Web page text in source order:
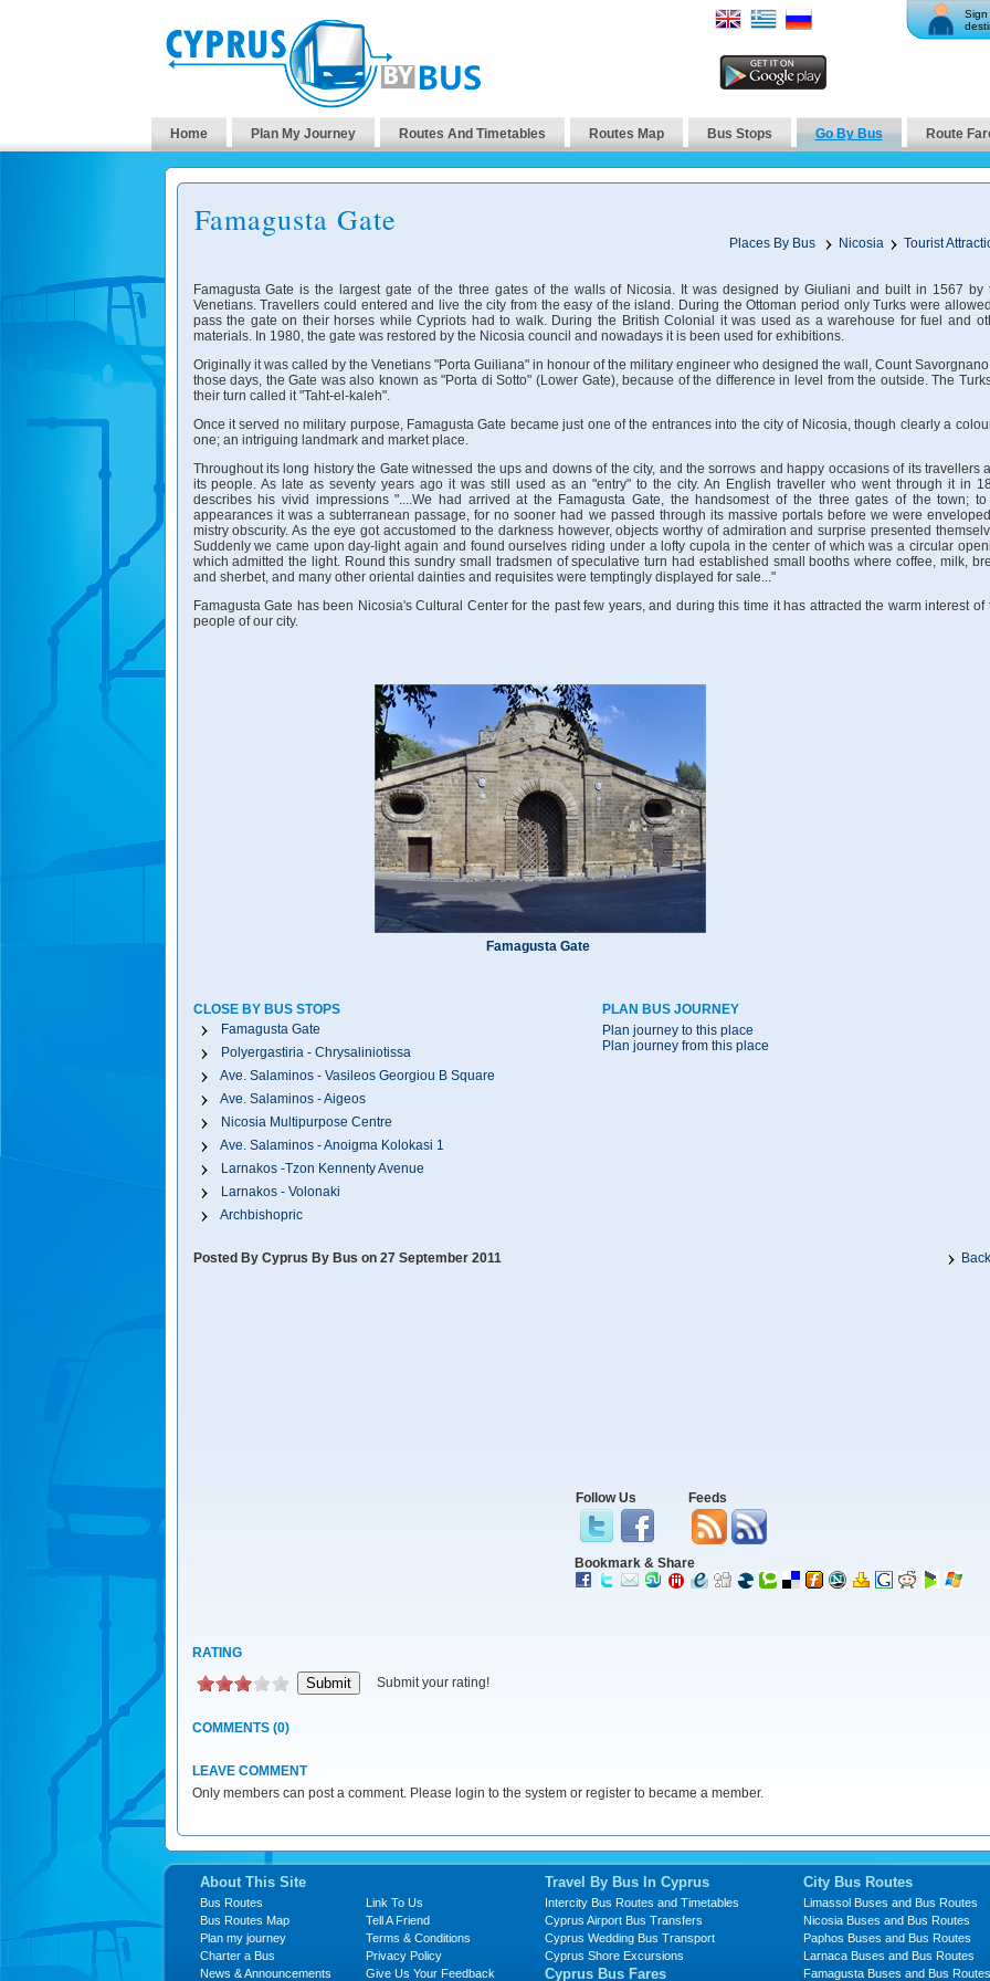
Sign
Home Plan My Journey Routes And Timetables Routes Map Bus Stops Go By Bus Route
Famagusta Gate
Places By Bus Nicosia Tourist
Famagusta Gate is the largest gate of the three gates of the walls of Nicosia. It was designed by Giuliani and built in 1567 by
Venetians. Travellers could entered and live the city from the easy of the island. During the Ottoman period only Turks were
pass the gate on their horses while Cypriots had to walk. During the British Colonial it was used as a warehouse for fuel and
materials. In 1980, the gate was restored by the Nicosia council and nowadays it is been used for exhibitions.
Originally it was called by the Venetians "Porta Guiliana" in honour of the military engineer who designed the wall, Count
those days, the Gate was also known as "Porta di Sotto" (Lower Gate), because of the difference in level from the outside. The
their turn called it "Taht-el-kaleh".
Once it served no military purpose, Famagusta Gate became just one of the entrances into the city of Nicosia, though clearly a
one; an intriguing landmark and market place.
Throughout its long history the Gate witnessed the ups and downs of the city, and the sorrows and happy occasions of its travellers
its people. As late as seventy years ago it was still used as an "entry" to the city. An English traveller who went through it in
describes his vivid impressions "....We had arrived at the Famagusta Gate, the handsomest of the three gates of the town;
appearances it was a subterranean passage, for no sooner had we passed through its massive portals before we were
mistry obscurity. As the eye got accustomed to the darkness however, objects worthy of admiration and surprise presented
Suddenly we came upon day-light again and found ourselves riding under a lofty cupola in the center of which was a circular
which admitted the light. Round this sundry small tradsmen of speculative turn had established small booths where coffee, milk,
and sherbet, and many other oriental dainties and requisites were temptingly displayed for sale..."
Famagusta Gate has been Nicosia's Cultural Center for the past few years, and during this time it has attracted the warm interest of
people of our city.
Famagusta Gate
CLOSE BY BUS STOPS
Famagusta Gate
Polyergastiria - Chrysaliniotissa
Ave. Salaminos - Vasileos Georgiou B Square
Ave. Salaminos - Aigeos
Nicosia Multipurpose Centre
Ave. Salaminos - Anoigma Kolokasi 1
Larnakos -Tzon Kennenty Avenue
Larnakos - Volonaki
Archbishopric
PLAN BUS JOURNEY
Plan journey to this place
Plan journey from this place
Posted By Cyprus By Bus on 27 September 2011 Back
Follow Us Feeds
Bookmark & Share
RATING
Submit your rating!
COMMENTS (0)
LEAVE COMMENT
Only members can post a comment. Please login to the system or register to became a member.
About This Site
Bus Routes
Link To Us
Bus Routes Map
Tell A Friend
Plan my journey
Terms & Conditions
Charter a Bus
Privacy Policy
News & Announcements
Give Us Your Feedback
Travel By Bus In Cyprus
Intercity Bus Routes and Timetables
Cyprus Airport Bus Transfers
Cyprus Wedding Bus Transport
Cyprus Shore Excursions
Cyprus Bus Fares
City Bus Routes
Limassol Buses and Bus Routes
Nicosia Buses and Bus Routes
Paphos Buses and Bus Routes
Larnaca Buses and Bus Routes
Famagusta Buses and Bus Routes